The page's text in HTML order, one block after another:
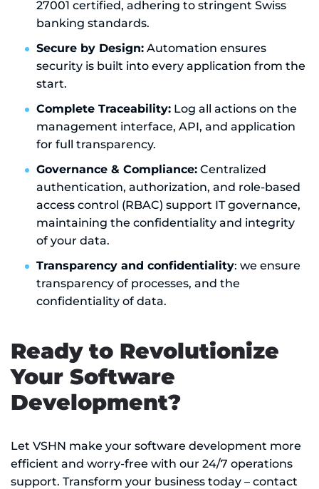
27001 certified, adhering to stringent Swiss
banking standards.
Secure by Design: Automation ensures
security is built into every application from the
start.
Complete Traceability: Log all actions on the
management interface, API, and application
for full transparency.
Governance & Compliance: Centralized
authentication, authorization, and role-based
access control (RBAC) support IT governance,
maintaining the confidentiality and integrity
of your data.
Transparency and confidentiality: we ensure
transparency of processes, and the
confidentiality of data.
Ready to Revolutionize
Your Software
Development?
Let VSHN make your software development more
efficient and worry-free with our 24/7 operations
support. Transform your business today – contact